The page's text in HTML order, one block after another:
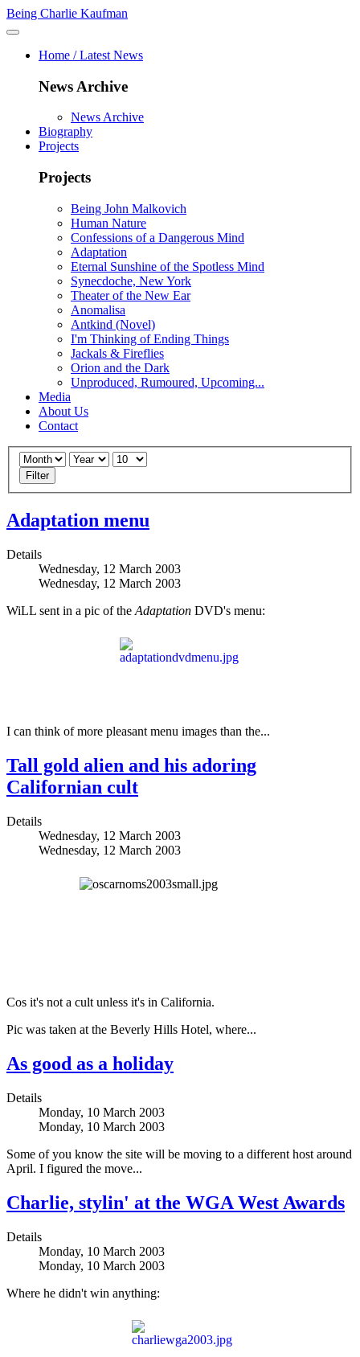
Being Charlie Kaufman
Home / Latest News
News Archive
News Archive
Biography
Projects
Projects
Being John Malkovich
Human Nature
Confessions of a Dangerous Mind
Adaptation
Eternal Sunshine of the Spotless Mind
Synecdoche, New York
Theater of the New Ear
Anomalisa
Antkind (Novel)
I'm Thinking of Ending Things
Jackals & Fireflies
Orion and the Dark
Unproduced, Rumoured, Upcoming...
Media
About Us
Contact
Filter
Adaptation menu
Details
Wednesday, 12 March 2003
Wednesday, 12 March 2003
WiLL sent in a pic of the Adaptation DVD's menu:
I can think of more pleasant menu images than the...
Tall gold alien and his adoring
Californian cult
Details
Wednesday, 12 March 2003
Wednesday, 12 March 2003
Cos it's not a cult unless it's in California.
Pic was taken at the Beverly Hills Hotel, where...
As good as a holiday
Details
Monday, 10 March 2003
Monday, 10 March 2003
Some of you know the site will be moving to a different host around
April. I figured the move...
Charlie, stylin' at the WGA West Awards
Details
Monday, 10 March 2003
Monday, 10 March 2003
Where he didn't win anything: